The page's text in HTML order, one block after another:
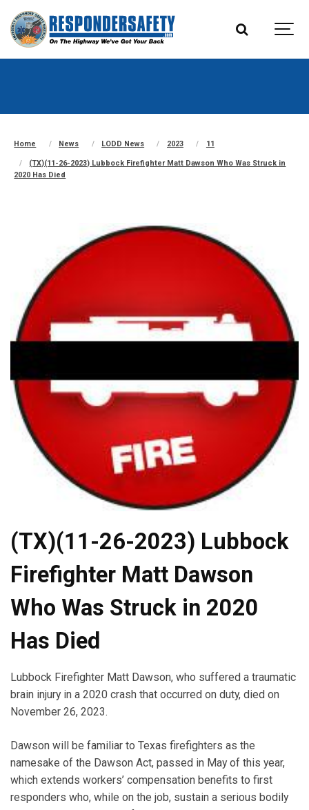
Home News LODD News 2023 11
(TX)(11-26-2023) Lubbock Firefighter Matt Dawson Who Was Struck in
2020 Has Died
(TX)(11-26-2023) Lubbock
Firefighter Matt Dawson
Who Was Struck in 2020
Has Died
Lubbock Firefighter Matt Dawson, who suffered a traumatic
brain injury in a 2020 crash that occurred on duty, died on
November 26, 2023.
Dawson will be familiar to Texas firefighters as the
namesake of the Dawson Act, passed in May of this year,
which extends workers’ compensation benefits to first
responders who, while on the job, sustain a serious bodily